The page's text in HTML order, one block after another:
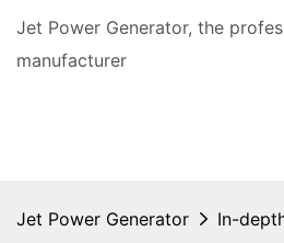
Jet Power Generator, the
manufacturer
Jet Power Generator In-